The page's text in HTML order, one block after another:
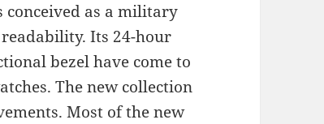
conceived as a military
Its 24-hour
bezel have come to
The new collection
Most of the new